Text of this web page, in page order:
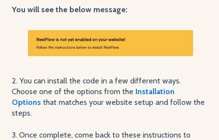
You will see the below message:
2. You can install the code in a few different ways.
Choose one of the options from the Installation
Options that matches your website setup and follow the
steps.
3. Once complete, come back to these instructions to